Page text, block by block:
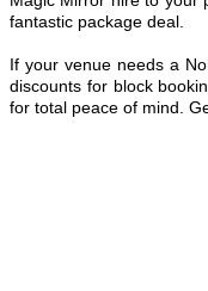
fantastic package deal.
If your venue needs a
discounts for block
for total peace of mind.